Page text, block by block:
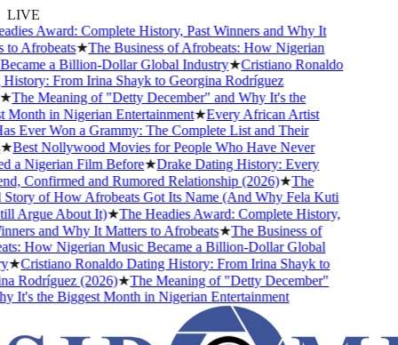
LIVE
Award: Complete History, Past Winners and Why It
Afrobeats★The Business of Afrobeats: How Nigerian
a Billion-Dollar Global Industry★Cristiano Ronaldo
From Irina Shayk to Georgina Rodríguez
The Meaning of "Detty December" and Why It's the
in Nigerian Entertainment★Every African Artist
Ever Won a Grammy: The Complete List and Their
Best Nollywood Movies for People Who Have Never
a Nigerian Film Before★Drake Dating History: Every
Confirmed and Rumored Relationship (2026)★The
of How Afrobeats Got Its Name (And Why Fela Kuti
Argue About It)★The Headies Award: Complete History,
and Why It Matters to Afrobeats★The Business of
How Nigerian Music Became a Billion-Dollar Global
Cristiano Ronaldo Dating History: From Irina Shayk to
Rodríguez (2026)★The Meaning of "Detty December"
It's the Biggest Month in Nigerian Entertainment